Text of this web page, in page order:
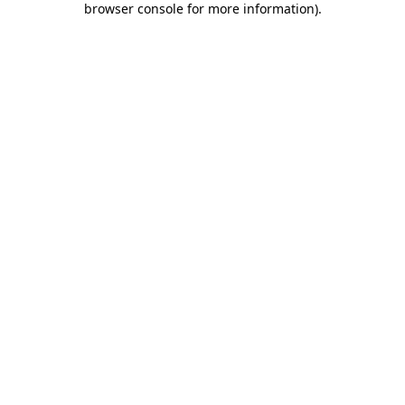
browser console for more information).